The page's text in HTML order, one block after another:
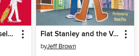
The Big Book of Useless History Knowledge Flat Stanley and the Very Big Cookie
byJeff Brown